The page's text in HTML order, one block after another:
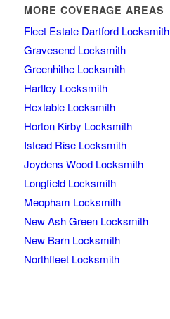
MORE COVERAGE AREAS
Fleet Estate Dartford Locksmith
Gravesend Locksmith
Greenhithe Locksmith
Hartley Locksmith
Hextable Locksmith
Horton Kirby Locksmith
Istead Rise Locksmith
Joydens Wood Locksmith
Longfield Locksmith
Meopham Locksmith
New Ash Green Locksmith
New Barn Locksmith
Northfleet Locksmith